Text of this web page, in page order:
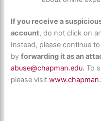
If you receive a
account, do not click on
Instead, please continue
byforwarding it as an
abuse@chapman.edu. To
please visit